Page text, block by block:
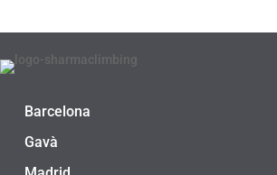
Barcelona
Gavà